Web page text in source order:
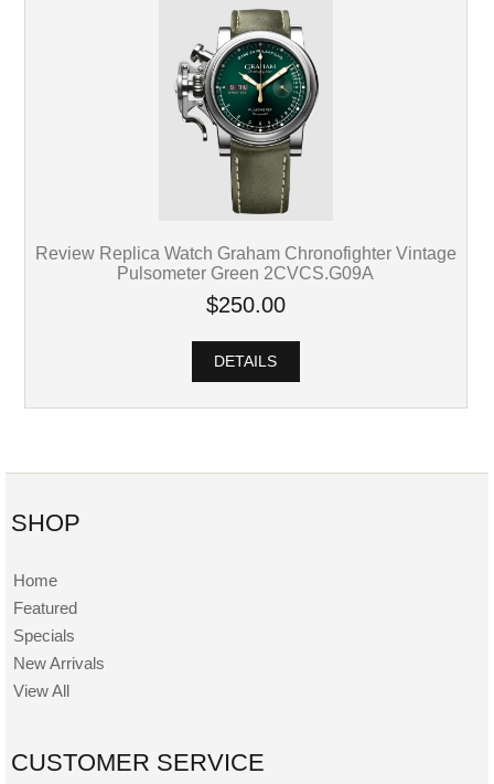
Review Replica Watch Graham Chronofighter Vintage
Pulsometer Green 2CVCS.G09A
$250.00
DETAILS
SHOP
Home
Featured
Specials
New Arrivals
View All
CUSTOMER SERVICE